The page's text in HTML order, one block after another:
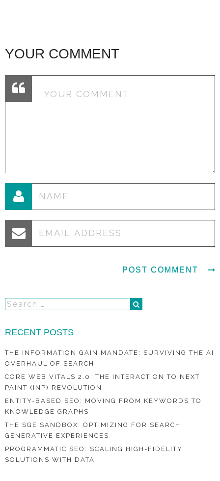
YOUR COMMENT
RECENT POSTS
THE INFORMATION GAIN MANDATE: SURVIVING THE AI
OVERHAUL OF SEARCH
CORE WEB VITALS 2.0: THE INTERACTION TO NEXT
PAINT (INP) REVOLUTION
ENTITY-BASED SEO: MOVING FROM KEYWORDS TO
KNOWLEDGE GRAPHS
THE SGE SANDBOX: OPTIMIZING FOR SEARCH
GENERATIVE EXPERIENCES
PROGRAMMATIC SEO: SCALING HIGH-FIDELITY
SOLUTIONS WITH DATA